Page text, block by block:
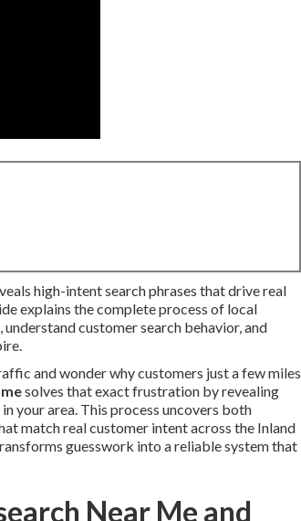
high-intent search phrases that drive real
explains the complete process of local
customer search behavior, and
and wonder why customers just a few miles
solves that exact frustration by revealing
your area. This process uncovers both
match real customer intent across the Inland
guesswork into a reliable system that
Near Me and